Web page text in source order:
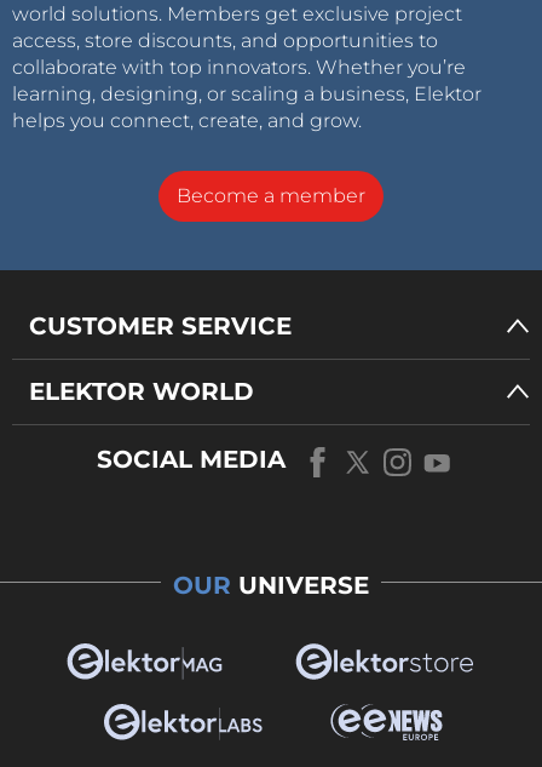
world solutions. Members get exclusive project
access, store discounts, and opportunities to
collaborate with top innovators. Whether you’re
learning, designing, or scaling a business, Elektor
helps you connect, create, and grow.
Become a member
CUSTOMER SERVICE
ELEKTOR WORLD
SOCIAL MEDIA
OUR UNIVERSE